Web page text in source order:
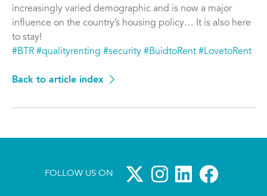
increasingly varied demographic and is now a major
influence on the country’s housing policy… It is also here
to stay!
#BTR #qualityrenting #security #BuidtoRent #LovetoRent
Back to article index
FOLLOW US ON